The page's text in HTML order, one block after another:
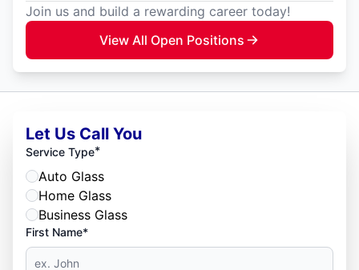
Join us and build a rewarding career today!
View All Open Positions
Let Us Call You
Service Type*
Auto Glass
Home Glass
Business Glass
First Name*